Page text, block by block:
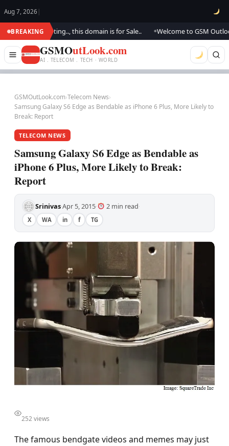
Aug 7, 2026 |
BREAKING
We are updating.., this domain is for Sale.. Welcome to GSM
GSMOutLook.com
AI . TELECOM . TECH · WORLD
GSMOutLook.com›Telecom News›
Samsung Galaxy S6 Edge as Bendable as iPhone 6 Plus, More Likely to
Break: Report
TELECOM NEWS
Samsung Galaxy S6 Edge as Bendable as
iPhone 6 Plus, More Likely to Break:
Report
Srinivas·Apr 5, 2015· 2 min read·
X WA in f TG
252 views
The famous bendgate videos and memes may just